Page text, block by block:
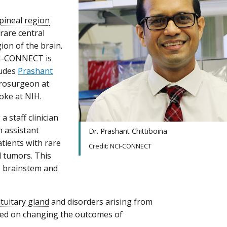
Dr. Prashant Chittiboina
Credit: NCI-CONNECT
region
central
of the brain.
is
Prashant
at
at NIH.
staff clinician
assistant
with rare
tumors. This
and
gland and disorders arising from
on changing the outcomes of